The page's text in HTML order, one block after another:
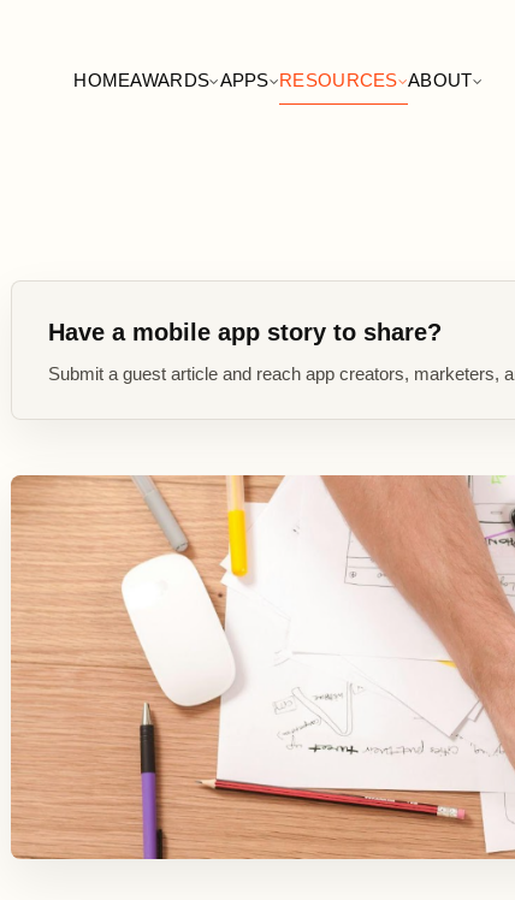
HOMEAWARDS APPS RESOURCES ABOUT
Have a mobile app story to share?
Submit a guest article and reach app creators, marketers,